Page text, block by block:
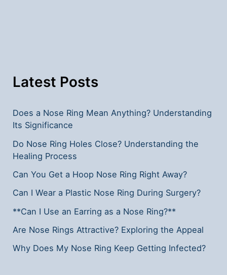
Latest Posts
Does a Nose Ring Mean Anything? Understanding
Its Significance
Do Nose Ring Holes Close? Understanding the
Healing Process
Can You Get a Hoop Nose Ring Right Away?
Can I Wear a Plastic Nose Ring During Surgery?
**Can I Use an Earring as a Nose Ring?**
Are Nose Rings Attractive? Exploring the Appeal
Why Does My Nose Ring Keep Getting Infected?